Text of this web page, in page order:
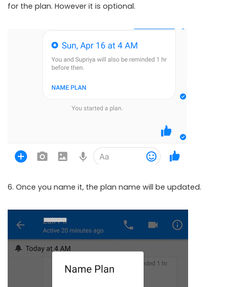
for the plan. However it is optional.
6. Once you name it, the plan name will be updated.